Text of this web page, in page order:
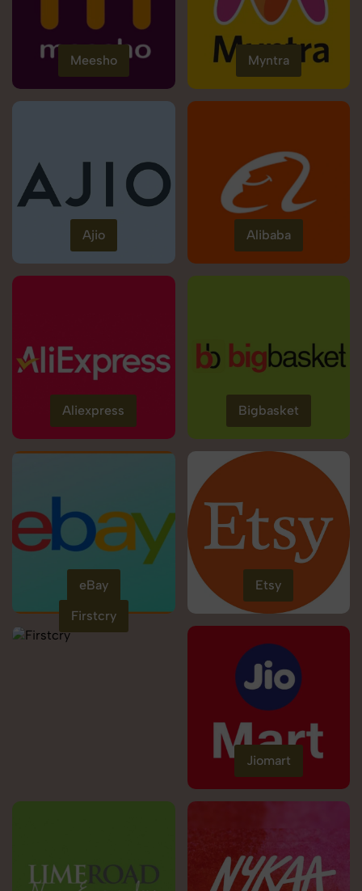
Meesho Myntra
Ajio Alibaba
Aliexpress Bigbasket
eBay
Etsy
Firstcry
Jiomart